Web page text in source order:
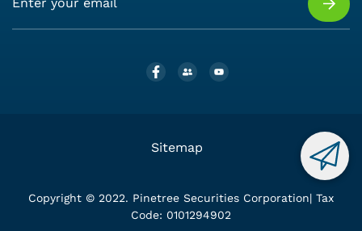
Sitemap
Copyright © 2022. Pinetree Securities Corporation| Tax
Code: 0101294902